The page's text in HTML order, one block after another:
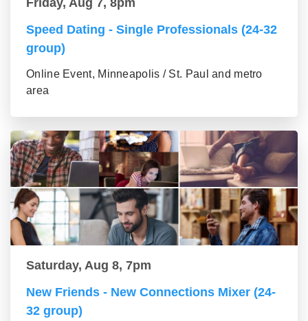
Speed Dating - Single Professionals (24-32
group)
Online Event, Minneapolis / St. Paul and metro
area
Saturday, Aug 8, 7pm
New Friends - New Connections Mixer (24-
32 group)